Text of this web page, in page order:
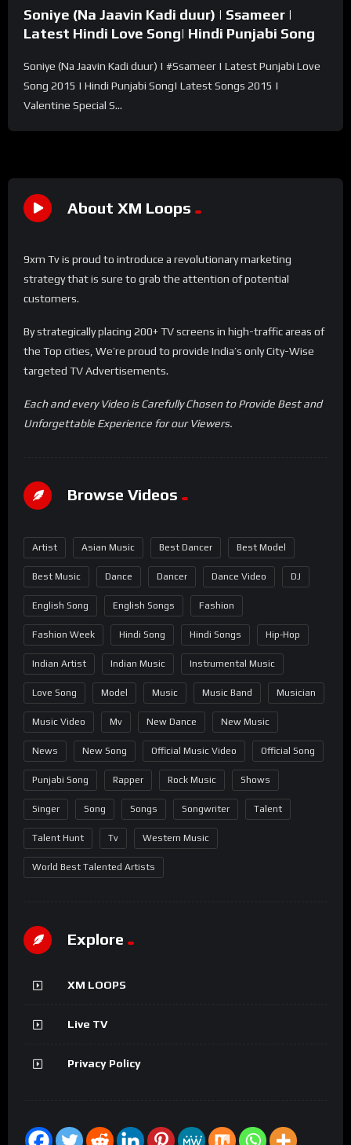
Soniye (Na Jaavin Kadi duur) | Ssameer |
Latest Hindi Love Song| Hindi Punjabi Song
Soniye (Na Jaavin Kadi duur) | #Ssameer | Latest Punjabi Love
Song 2015 | Hindi Punjabi Song| Latest Songs 2015 |
Valentine Special S...
About XM Loops
9xm Tv is proud to introduce a revolutionary marketing
strategy that is sure to grab the attention of potential
customers.
By strategically placing 200+ TV screens in high-traffic areas of
the Top cities, We’re proud to provide India’s only City-Wise
targeted TV Advertisements.
Each and every Video is Carefully Chosen to Provide Best and
Unforgettable Experience for our Viewers.
Browse Videos
Artist Asian Music Best Dancer Best Model
Best Music Dance Dancer Dance Video DJ
English Song English Songs Fashion
Fashion Week Hindi Song Hindi Songs Hip-Hop
Indian Artist Indian Music Instrumental Music
Love Song Model Music Music Band Musician
Music Video Mv New Dance New Music
News New Song Official Music Video Official Song
Punjabi Song Rapper Rock Music Shows
Singer Song Songs Songwriter Talent
Talent Hunt Tv Western Music
World Best Talented Artists
Explore
XM LOOPS
Live TV
Privacy Policy